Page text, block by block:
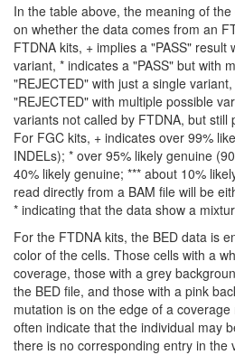
In the table above, the meaning of
on whether the data comes from an
FTDNA kits, + implies a "PASS" result
variant, * indicates a "PASS" but with
"REJECTED" with just a single
"REJECTED" with multiple possible
variants not called by FTDNA, but still
For FGC kits, + indicates over 99%
INDELs); * over 95% likely genuine
40% likely genuine; *** about 10%
read directly from a BAM file will be
* indicating that the data show a
For the FTDNA kits, the BED data is
color of the cells. Those cells with a
coverage, those with a grey
the BED file, and those with a pink
mutation is on the edge of a
often indicate that the individual may
there is no corresponding entry in the